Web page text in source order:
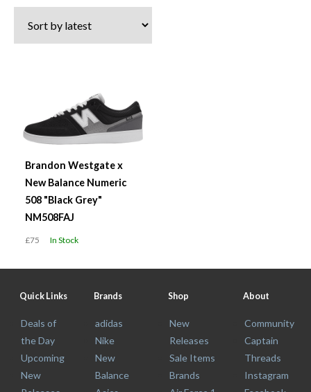
Brandon Westgate x
New Balance Numeric
508 "Black Grey"
NM508FAJ
£75 In Stock
Quick Links
Deals of
the Day
Upcoming
New
Brands
adidas
Nike
New
Balance
Shop
New
Releases
Sale Items
Brands
About
Community
Captain
Threads
Instagram